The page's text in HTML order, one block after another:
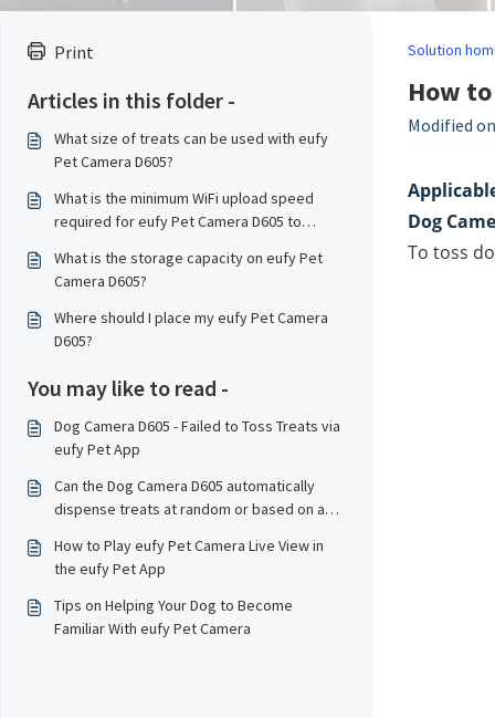
Print
Articles in this folder -
What size of treats can be used with eufy
Pet Camera D605?
What is the minimum WiFi upload speed
required for eufy Pet Camera D605 to
What is the storage capacity on eufy Pet
Camera D605?
Where should I place my eufy Pet Camera
D605?
You may like to read -
Dog Camera D605 - Failed to Toss Treats via
eufy Pet App
Can the Dog Camera D605 automatically
dispense treats at random or based on a
How to Play eufy Pet Camera Live View in
the eufy Pet App
Tips on Helping Your Dog to Become
Familiar With eufy Pet Camera
Solution
How
Modified
Dog
To toss